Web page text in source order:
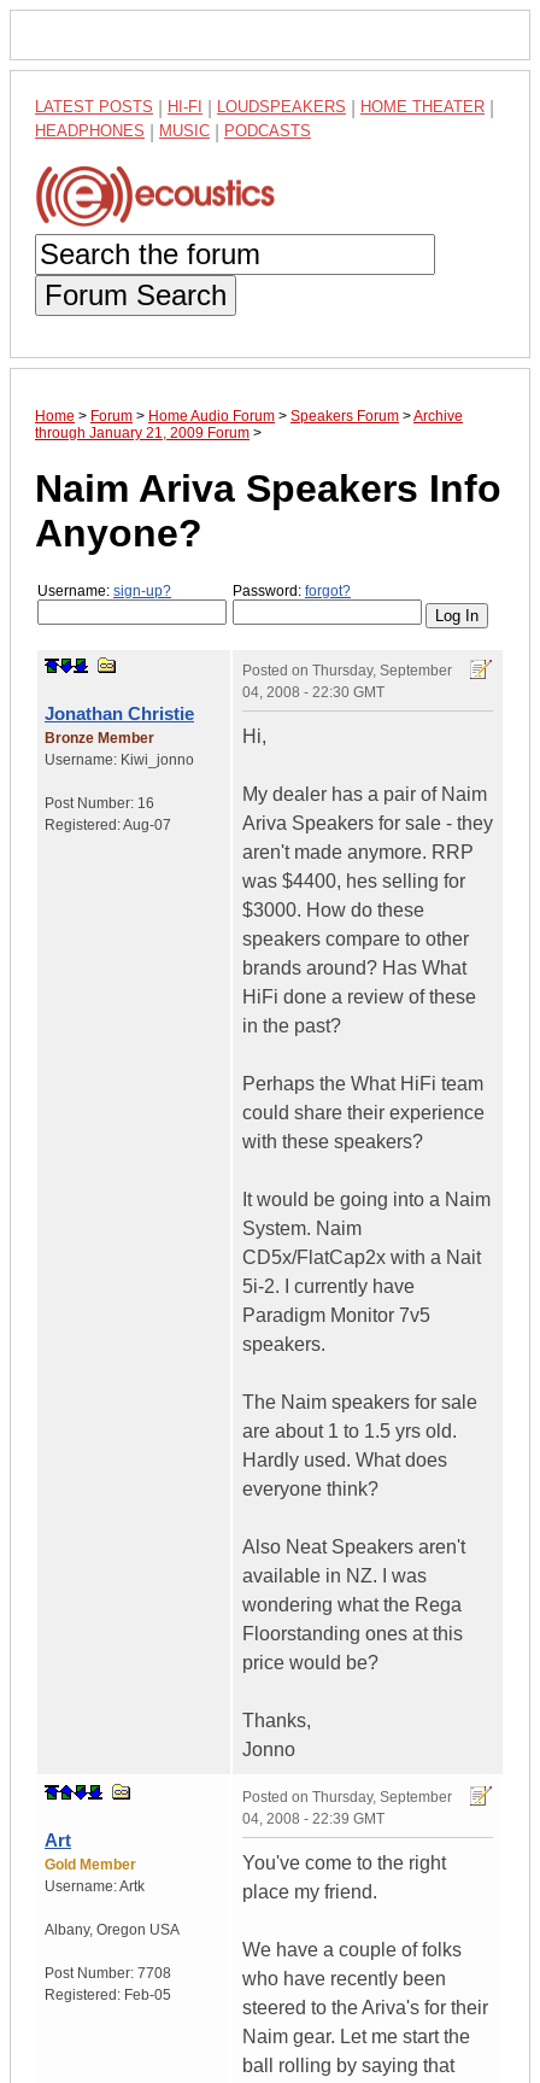
LATEST POSTS HI-FI LOUDSPEAKERS HOME THEATER
HEADPHONES MUSIC PODCASTS
Forum Search
Home > Forum > Home Audio Forum > Speakers Forum >Archive
through January 21, 2009 Forum >
Naim Ariva Speakers Info
Anyone?
Username: sign-up? Password: forgot?
Jonathan Christie
Bronze Member
Username: Kiwi_jonno
Post Number: 16
Registered:Aug-07
Posted on Thursday, September
04, 2008 - 22:30 GMT
Hi,
My dealer has a pair of Naim
Ariva Speakers for sale - they
aren't made anymore. RRP
was $4400, hes selling for
$3000. How do these
speakers compare to other
brands around? Has What
HiFi done a review of these
in the past?
Perhaps the What HiFi team
could share their experience
with these speakers?
It would be going into a Naim
System. Naim
CD5x/FlatCap2x with a Nait
5i-2. I currently have
Paradigm Monitor 7v5
speakers.
The Naim speakers for sale
are about 1 to 1.5 yrs old.
Hardly used. What does
everyone think?
Also Neat Speakers aren't
available in NZ. I was
wondering what the Rega
Floorstanding ones at this
price would be?
Thanks,
Jonno
Art
Gold Member
Username:Artk
Albany, Oregon USA
Post Number: 7708
Registered: Feb-05
Posted on Thursday, September
04, 2008 - 22:39 GMT
You've come to the right
place my friend.
We have a couple of folks
who have recently been
steered to the Ariva's for their
Naim gear. Let me start the
ball rolling by saying that